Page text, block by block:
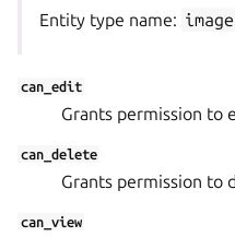
Entity type name: image
can_edit
Grants permission to
can_delete
Grants permission to
can_view